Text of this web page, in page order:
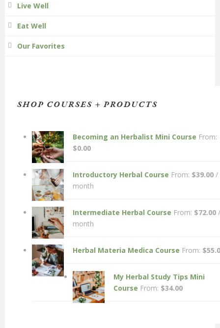
Live Well
Eat Well
Our Favorites
SHOP COURSES + PRODUCTS
Becoming an Herbalist Mini Course From:
$0.00
Introductory Herbal Course From: $39.00 /
month
Intermediate Herbal Course From: $72.00 /
month
Herbal Materia Medica Course From: $
My Herbal Study Tips Mini
Course From: $34.00